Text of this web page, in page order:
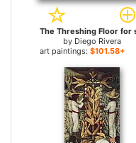
by Diego Rivera
art paintings: $101.58+